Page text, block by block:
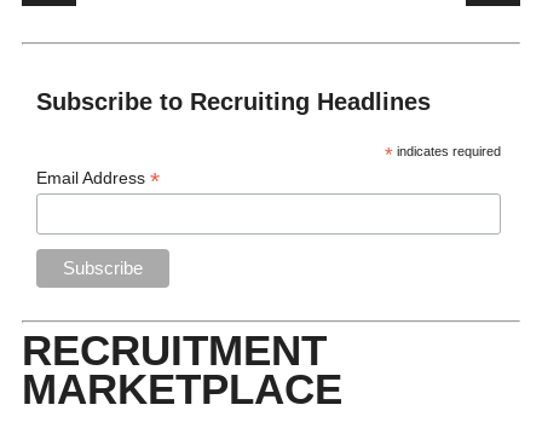
Subscribe to Recruiting Headlines
* indicates required
Email Address*
RECRUITMENT
MARKETPLACE